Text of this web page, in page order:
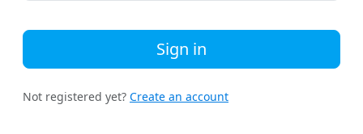
Sign in
Not registered yet? Create an account